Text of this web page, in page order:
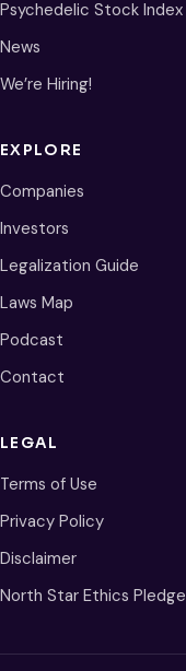
Psychedelic Stock Index
News
We’re Hiring!
EXPLORE
Companies
Investors
Legalization Guide
Laws Map
Podcast
Contact
LEGAL
Terms of Use
Privacy Policy
Disclaimer
North Star Ethics Pledge